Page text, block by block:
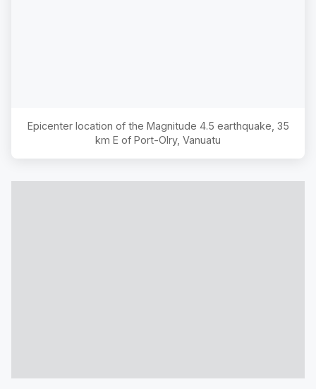
Epicenter location of the Magnitude 4.5 earthquake, 35
km E of Port-Olry, Vanuatu